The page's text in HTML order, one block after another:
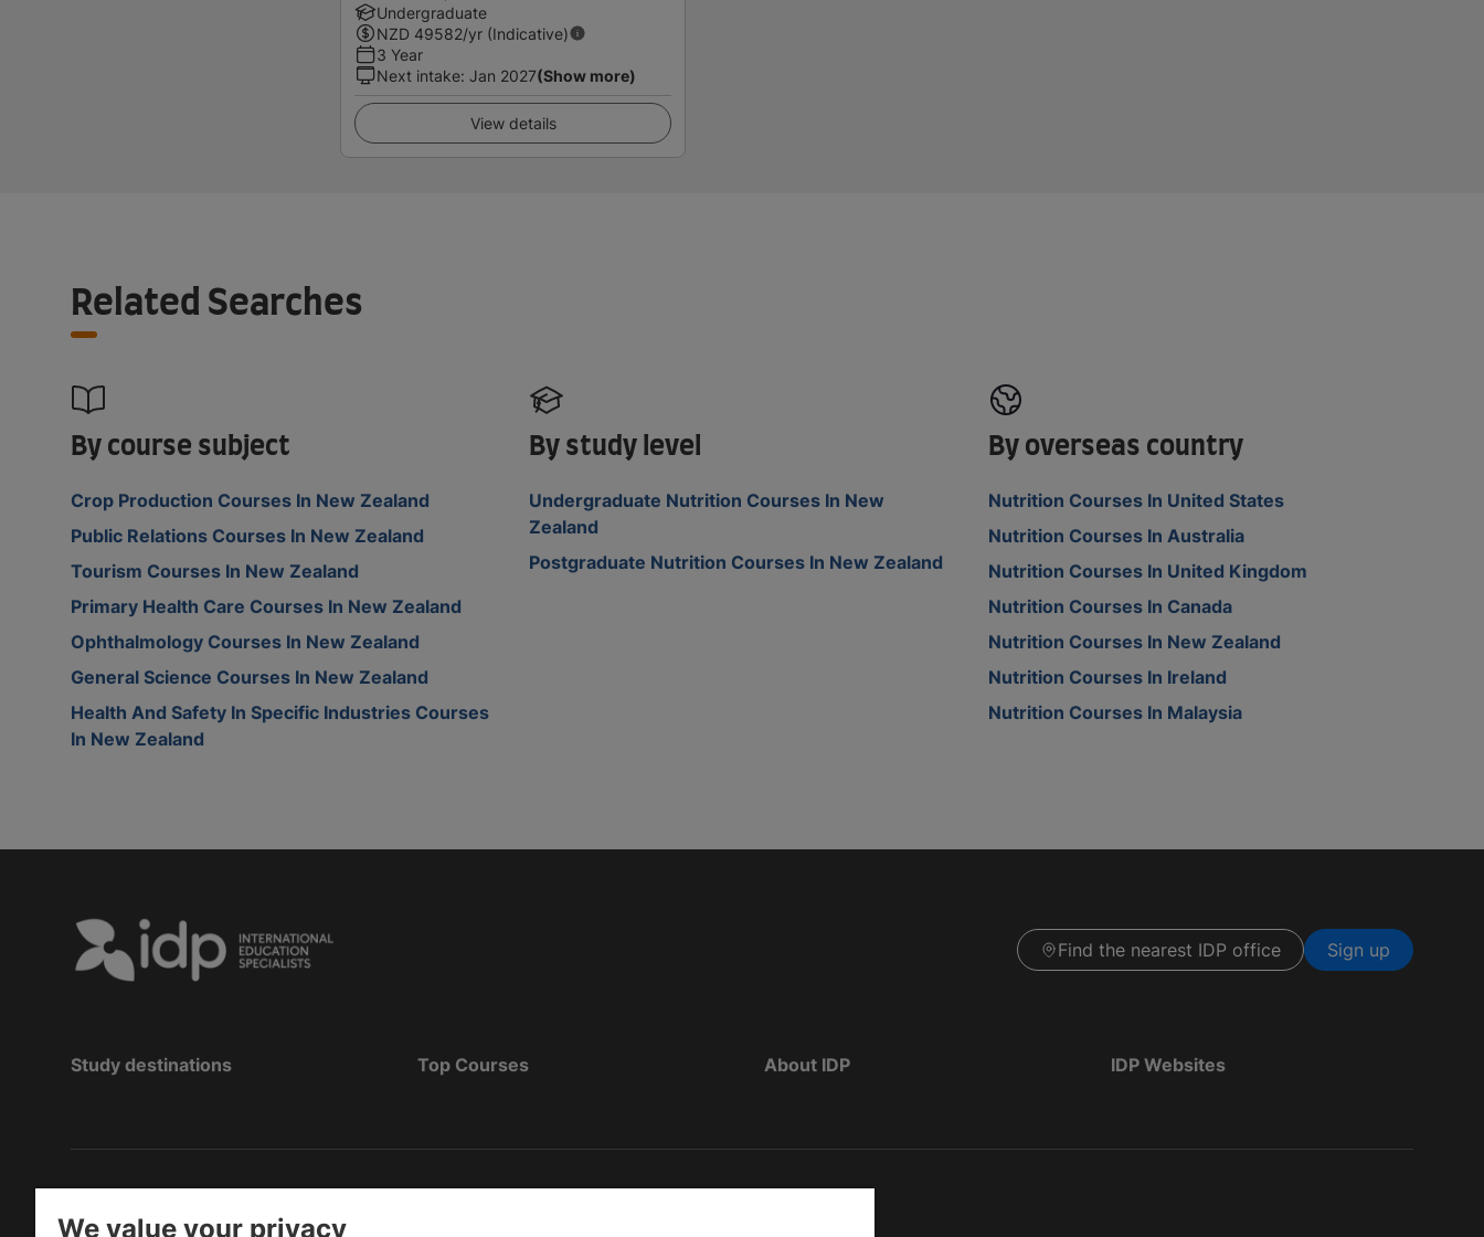
Undergraduate
NZD 49582/yr (Indicative)
3 Year
Next intake: Jan 2027(Show more)
View details
Related Searches
By course subject
Crop Production Courses In New Zealand
Public Relations Courses In New Zealand
Tourism Courses In New Zealand
Primary Health Care Courses In New Zealand
Ophthalmology Courses In New Zealand
General Science Courses In New Zealand
Health And Safety In Specific Industries Courses
In New Zealand
By study level
Undergraduate Nutrition Courses In New
Zealand
Postgraduate Nutrition Courses In New Zealand
By overseas country
Nutrition Courses In United States
Nutrition Courses In Australia
Nutrition Courses In United Kingdom
Nutrition Courses In Canada
Nutrition Courses In New Zealand
Nutrition Courses In Ireland
Nutrition Courses In Malaysia
Find the nearest IDP office Sign up
Study destinations Top Courses About IDP IDP Websites
We value your privacy